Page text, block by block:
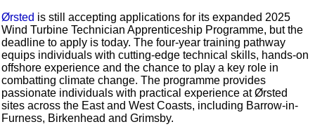
Ørsted is still accepting applications for its expanded 2025
Wind Turbine Technician Apprenticeship Programme, but the
deadline to apply is today. The four-year training pathway
equips individuals with cutting-edge technical skills, hands-on
offshore experience and the chance to play a key role in
combatting climate change. The programme provides
passionate individuals with practical experience at Ørsted
sites across the East and West Coasts, including Barrow-in-
Furness, Birkenhead and Grimsby.